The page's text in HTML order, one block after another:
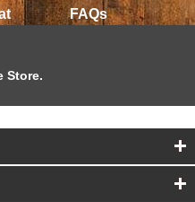
FAQs
Store.